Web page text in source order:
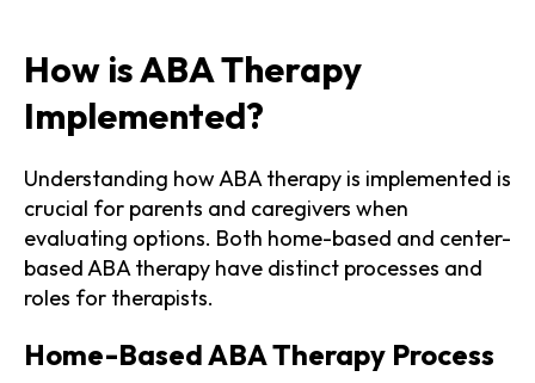
How is ABA Therapy
Implemented?
Understanding how ABA therapy is implemented is
crucial for parents and caregivers when
evaluating options. Both home-based and center-
based ABA therapy have distinct processes and
roles for therapists.
Home-Based ABA Therapy Process